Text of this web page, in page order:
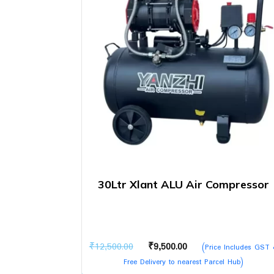
30Ltr Xlant ALU Air Compressor
₹12,500.00
Original
price
₹9,500.00
Current
price
(Price Includes GST
Free Delivery to nearest Parcel Hub)